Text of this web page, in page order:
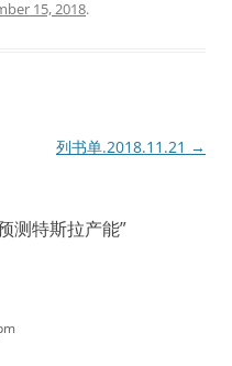
15, 2018.
列书单.2018.11.21 →
测特斯拉产能”